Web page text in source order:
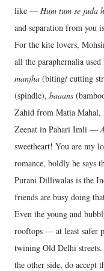
like — Hum tum se juda
and separation from you
For the kite lovers,
all the paraphernalia
manjha (biting/ cutting
(spindle), baaans
Zahid from Matia Mahal,
Zeenat in Pahari Imli —
sweetheart! You are my
romance, boldly he says
Purani Dilliwalas is the
friends are busy doing
Even the young and
rooftops — at least safer
twining Old Delhi
the other side, do accept